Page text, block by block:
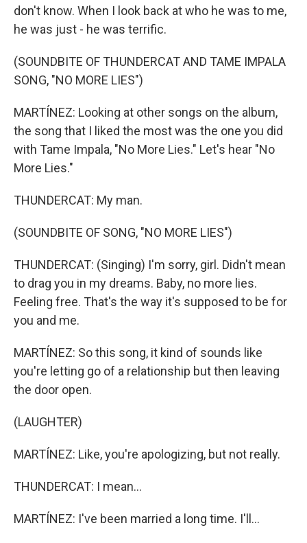
don't know. When I look back at who he was to me,
he was just - he was terrific.
(SOUNDBITE OF THUNDERCAT AND TAME IMPALA
SONG, "NO MORE LIES")
MARTÍNEZ: Looking at other songs on the album,
the song that I liked the most was the one you did
with Tame Impala, "No More Lies." Let's hear "No
More Lies."
THUNDERCAT: My man.
(SOUNDBITE OF SONG, "NO MORE LIES")
THUNDERCAT: (Singing) I'm sorry, girl. Didn't mean
to drag you in my dreams. Baby, no more lies.
Feeling free. That's the way it's supposed to be for
you and me.
MARTÍNEZ: So this song, it kind of sounds like
you're letting go of a relationship but then leaving
the door open.
(LAUGHTER)
MARTÍNEZ: Like, you're apologizing, but not really.
THUNDERCAT: I mean...
MARTÍNEZ: I've been married a long time. I'll...